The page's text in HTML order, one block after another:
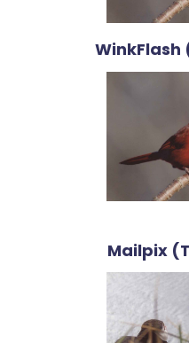
WinkFlash
Mailpix